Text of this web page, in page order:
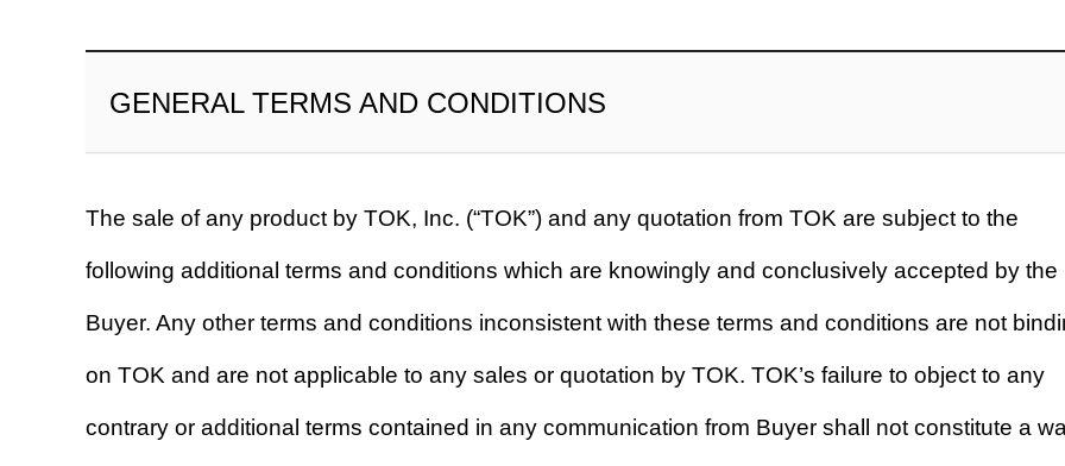
GENERAL TERMS AND CONDITIONS
The sale of any product by TOK, Inc. (“TOK”) and any quotation from TOK are subject to the
following additional terms and conditions which are knowingly and conclusively accepted by the
Buyer. Any other terms and conditions inconsistent with these terms and conditions are not
on TOK and are not applicable to any sales or quotation by TOK. TOK’s failure to object to any
contrary or additional terms contained in any communication from Buyer shall not constitute a